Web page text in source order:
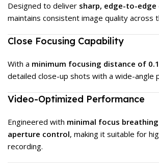
Designed to deliver sharp, edge-to-
maintains consistent image quality across
Close Focusing Capability
With a minimum focusing distance of
detailed close-up shots with a wide-angle
Video-Optimized Performance
Engineered with minimal focus
aperture control, making it suitable for
recording.